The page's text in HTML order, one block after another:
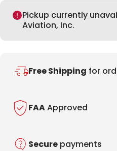
Pickup currently
Aviation, Inc.
Free Shipping for
FAAApproved
Secure payments